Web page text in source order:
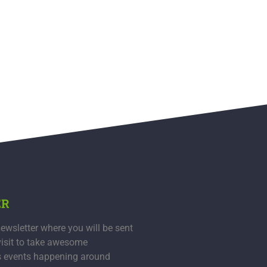
where you will be sent
to take awesome
events happening around